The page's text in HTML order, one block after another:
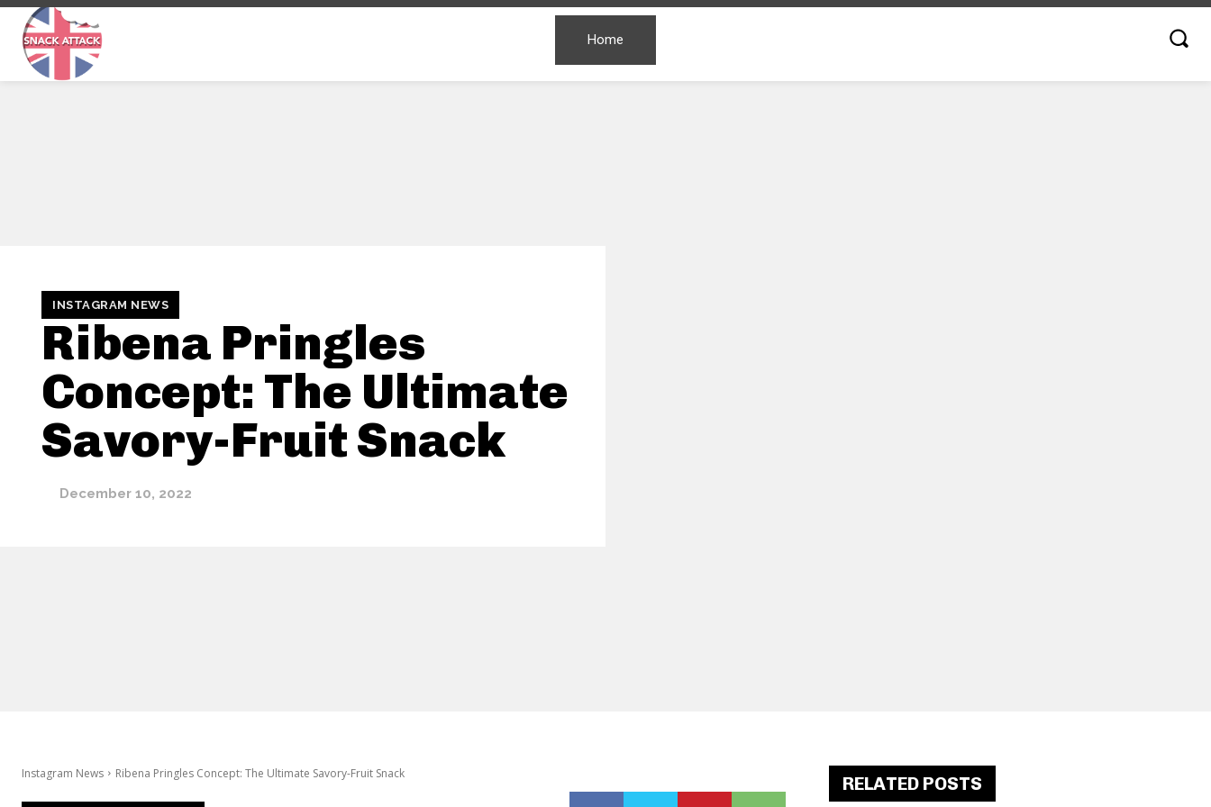
Home
INSTAGRAM NEWS
Ribena Pringles
Concept: The Ultimate
Savory-Fruit Snack
December 10, 2022
Instagram News Ribena Pringles Concept: The Ultimate Savory-Fruit Snack RELATED POSTS